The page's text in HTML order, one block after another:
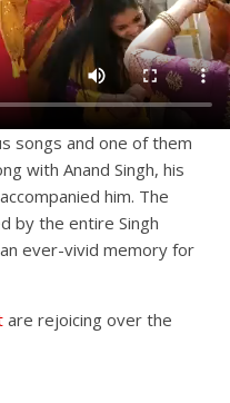
songs and one of them
with Anand Singh, his
him. The
by the entire Singh
ever-vivid memory for
are rejoicing over the